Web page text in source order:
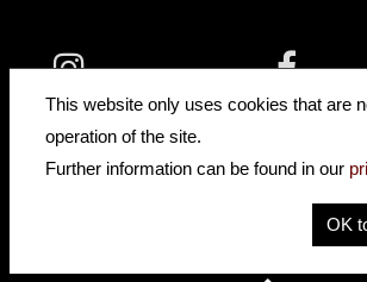
insidehofnerguitars
hofnerguitars
Home
This website only uses cookies that are
operation of the site.
Further information can be found in our
OK